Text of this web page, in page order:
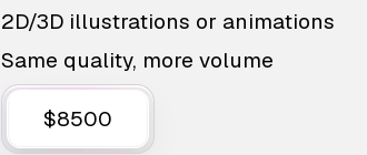
2D/3D illustrations or animations
Same quality, more volume
$8500